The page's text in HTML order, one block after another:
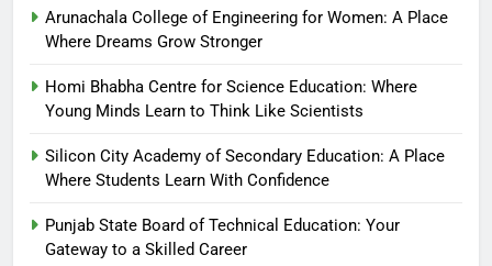
Arunachala College of Engineering for Women: A Place
Where Dreams Grow Stronger
Homi Bhabha Centre for Science Education: Where
Young Minds Learn to Think Like Scientists
Silicon City Academy of Secondary Education: A Place
Where Students Learn With Confidence
Punjab State Board of Technical Education: Your
Gateway to a Skilled Career